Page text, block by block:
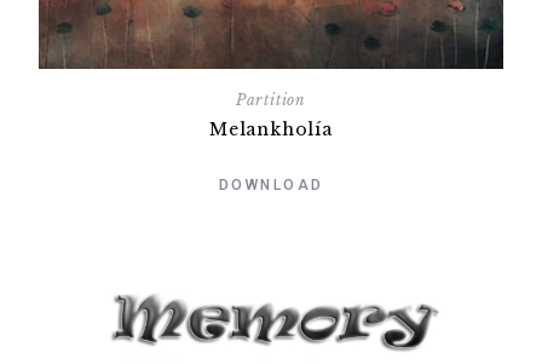
Partition
Melankholía
DOWNLOAD